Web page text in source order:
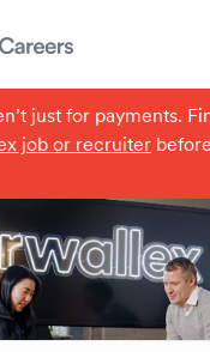
just for payments.
job or recruiter